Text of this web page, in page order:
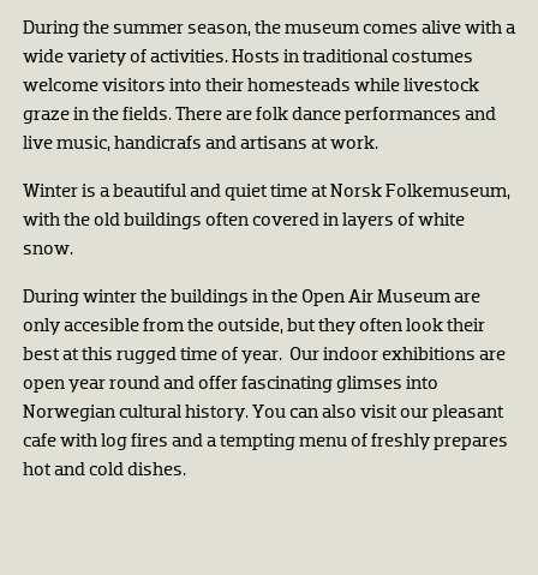
During the summer season, the museum comes alive with a
wide variety of activities. Hosts in traditional costumes
welcome visitors into their homesteads while livestock
graze in the fields. There are folk dance performances and
live music, handicrafs and artisans at work.
Winter is a beautiful and quiet time at Norsk Folkemuseum,
with the old buildings often covered in layers of white
snow.
During winter the buildings in the Open Air Museum are
only accesible from the outside, but they often look their
best at this rugged time of year. Our indoor exhibitions are
open year round and offer fascinating glimses into
Norwegian cultural history. You can also visit our pleasant
cafe with log fires and a tempting menu of freshly prepares
hot and cold dishes.